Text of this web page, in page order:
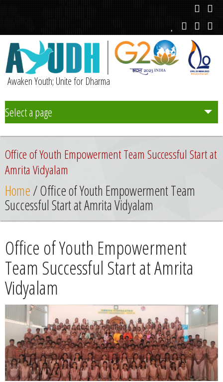
Awaken Youth; Unite for Dharma
Select a page
Team
Initiatives
Chapters
News
Contact
Summit
Youth Meets
Office of Youth Empowerment Team Successful Start at
Amrita Vidyalam
Home/ Office of Youth Empowerment Team
Successful Start at Amrita Vidyalam
Office of Youth Empowerment
Team Successful Start at Amrita
Vidyalam